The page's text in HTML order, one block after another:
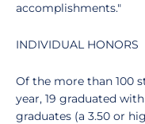
accomplishments."
INDIVIDUAL HONORS
Of the more than 100
year, 19 graduated
graduates (a 3.50 or